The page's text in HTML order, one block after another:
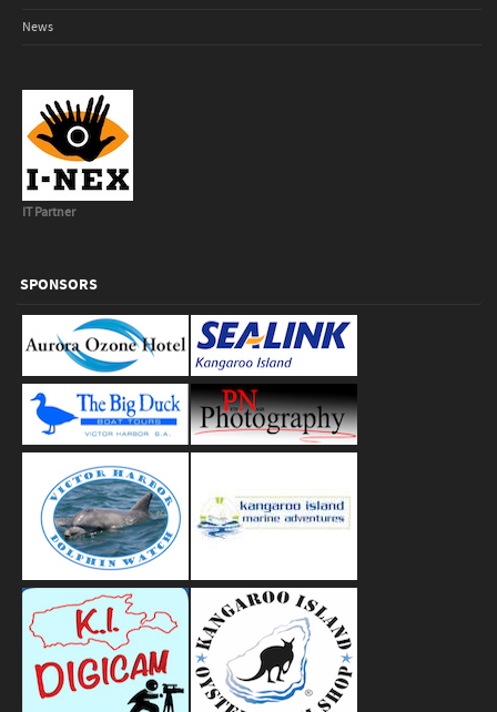
News
IT Partner
SPONSORS